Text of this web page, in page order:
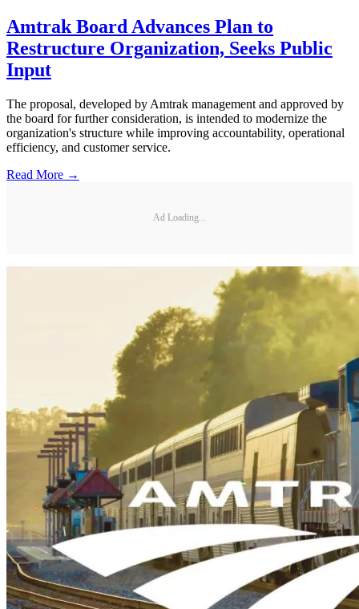
Amtrak Board Advances Plan to
Restructure Organization, Seeks Public
Input
The proposal, developed by Amtrak management and approved by
the board for further consideration, is intended to modernize the
organization's structure while improving accountability, operational
efficiency, and customer service.
Read More →
Ad Loading...